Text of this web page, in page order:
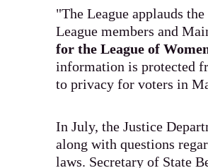
"The League applauds
League members and
for the League of
information is protected
to privacy for voters in
In July, the Justice
along with questions
laws. Secretary of State